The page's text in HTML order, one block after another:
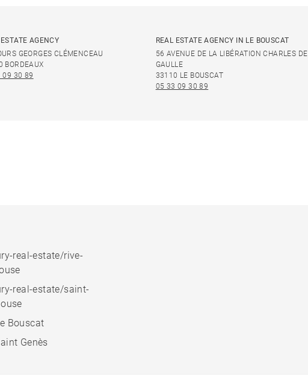
AGENCY
GEORGES CLÉMENCEAU
BORDEAUX
09 30 89
REAL ESTATE AGENCY IN LE BOUSCAT
56 AVENUE DE LA LIBÉRATION CHARLES DE
GAULLE
33110 LE BOUSCAT
05 33 09 30 89
real-estate/rive-
real-estate/saint-
Bouscat
Genès